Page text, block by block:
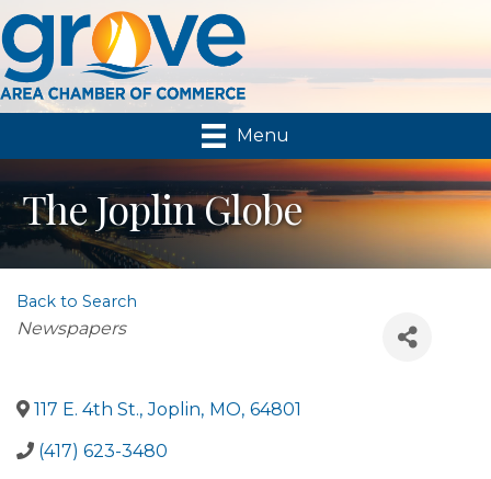
Menu
The Joplin Globe
Back to Search
Categories
Newspapers
117 E. 4th St., Joplin, MO, 64801
(417) 623-3480